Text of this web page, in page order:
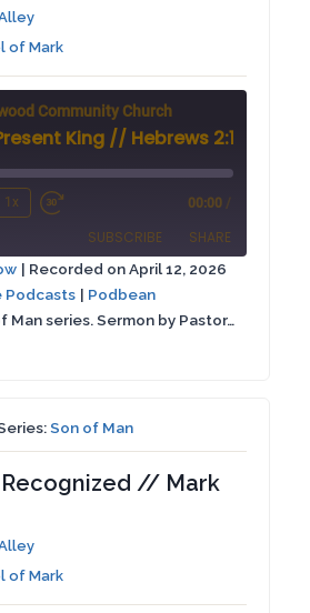
of Mark
Community Church
King // Hebrews 2:14-18
1x
Fast
Forward
30
seconds
00:00 /
SUBSCRIBE SHARE
Podbean
| Recorded on April 12, 2026
Podcasts | Podbean
Man series. Sermon by Pastor…
Son of Man
// Mark
of Mark